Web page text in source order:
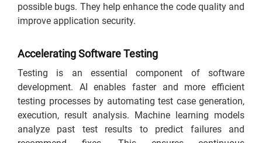
possible bugs. They help enhance the code quality and
improve application security.
Accelerating Software Testing
Testing is an essential component of software
development. AI enables faster and more efficient
testing processes by automating test case generation,
execution, result analysis. Machine learning models
analyze past test results to predict failures and